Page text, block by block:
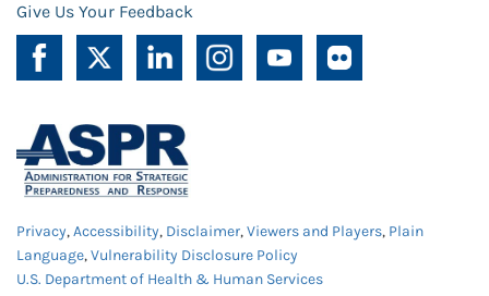
Give Us Your Feedback
Privacy,Accessibility, Disclaimer,Viewers and Players, Plain
Language,Vulnerability Disclosure Policy
U.S. Department of Health & Human Services